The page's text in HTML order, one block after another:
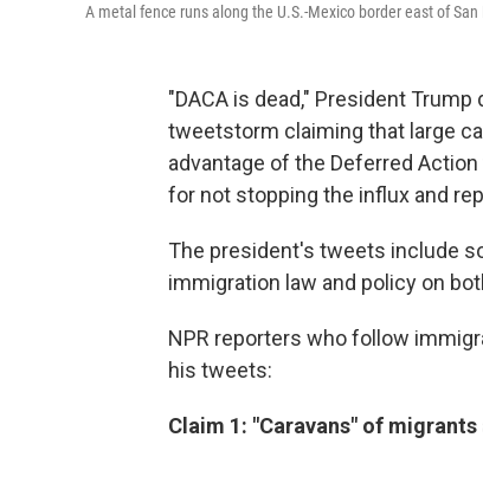
A metal fence runs along the U.S.-Mexico border east of San
"DACA is dead," President
tweetstorm claiming that large
advantage of the Deferred
for not stopping the influx and
The president's tweets include
immigration law and policy on
NPR reporters who follow
his tweets:
Claim 1: "Caravans" of